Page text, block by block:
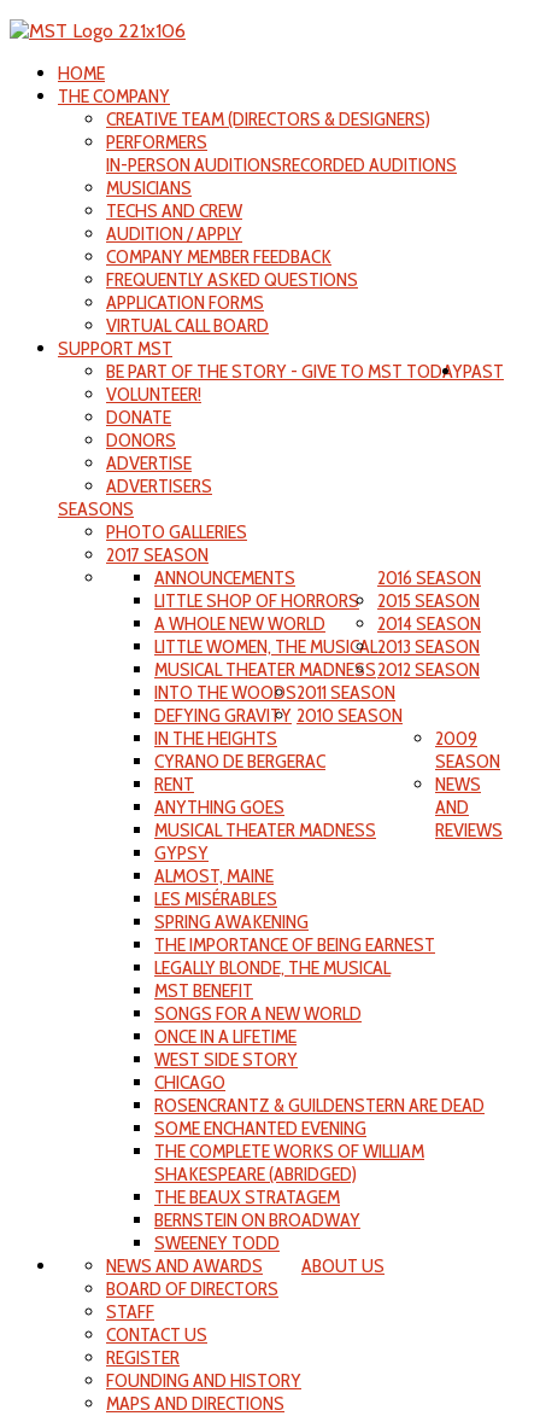
HOME
THE COMPANY
CREATIVE TEAM (DIRECTORS & DESIGNERS)
PERFORMERS
IN-PERSON AUDITIONSRECORDED AUDITIONS
MUSICIANS
TECHS AND CREW
AUDITION / APPLY
COMPANY MEMBER FEEDBACK
FREQUENTLY ASKED QUESTIONS
APPLICATION FORMS
VIRTUAL CALL BOARD
SUPPORT MST
BE PART OF THE STORY - GIVE TO MST TODAY
VOLUNTEER!
DONATE
DONORS
ADVERTISE
ADVERTISERS
PAST
SEASONS
PHOTO GALLERIES
2017 SEASON
2016 SEASON
ANNOUNCEMENTS
LITTLE SHOP OF HORRORS
A WHOLE NEW WORLD
LITTLE WOMEN, THE MUSICAL
MUSICAL THEATER MADNESS
2015 SEASON
INTO THE WOODS
DEFYING GRAVITY
IN THE HEIGHTS
2014 SEASON
CYRANO DE BERGERAC
RENT
ANYTHING GOES
MUSICAL THEATER MADNESS
2013 SEASON
GYPSY
ALMOST, MAINE
LES MISÉRABLES
2012 SEASON
SPRING AWAKENING
THE IMPORTANCE OF BEING EARNEST
LEGALLY BLONDE, THE MUSICAL
2011 SEASON
MST BENEFIT
SONGS FOR A NEW WORLD
ONCE IN A LIFETIME
WEST SIDE STORY
2010 SEASON
CHICAGO
ROSENCRANTZ & GUILDENSTERN ARE DEAD
SOME ENCHANTED EVENING
THE COMPLETE WORKS OF WILLIAM
SHAKESPEARE (ABRIDGED)
2009
SEASON
THE BEAUX STRATAGEM
BERNSTEIN ON BROADWAY
SWEENEY TODD
NEWS
AND
REVIEWS
ABOUT US
NEWS AND AWARDS
BOARD OF DIRECTORS
STAFF
CONTACT US
REGISTER
FOUNDING AND HISTORY
MAPS AND DIRECTIONS